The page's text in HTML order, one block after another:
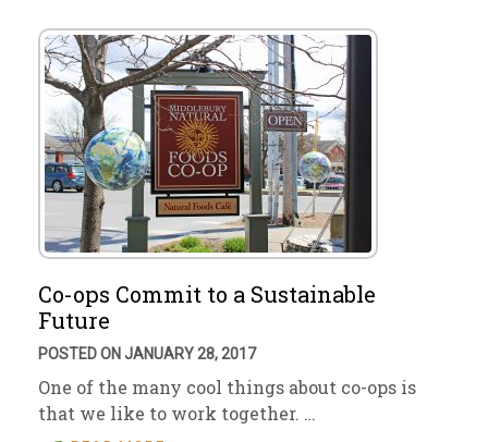
Co-ops Commit to a Sustainable
Future
POSTED ON JANUARY 28, 2017
One of the many cool things about co-ops is
that we like to work together. …